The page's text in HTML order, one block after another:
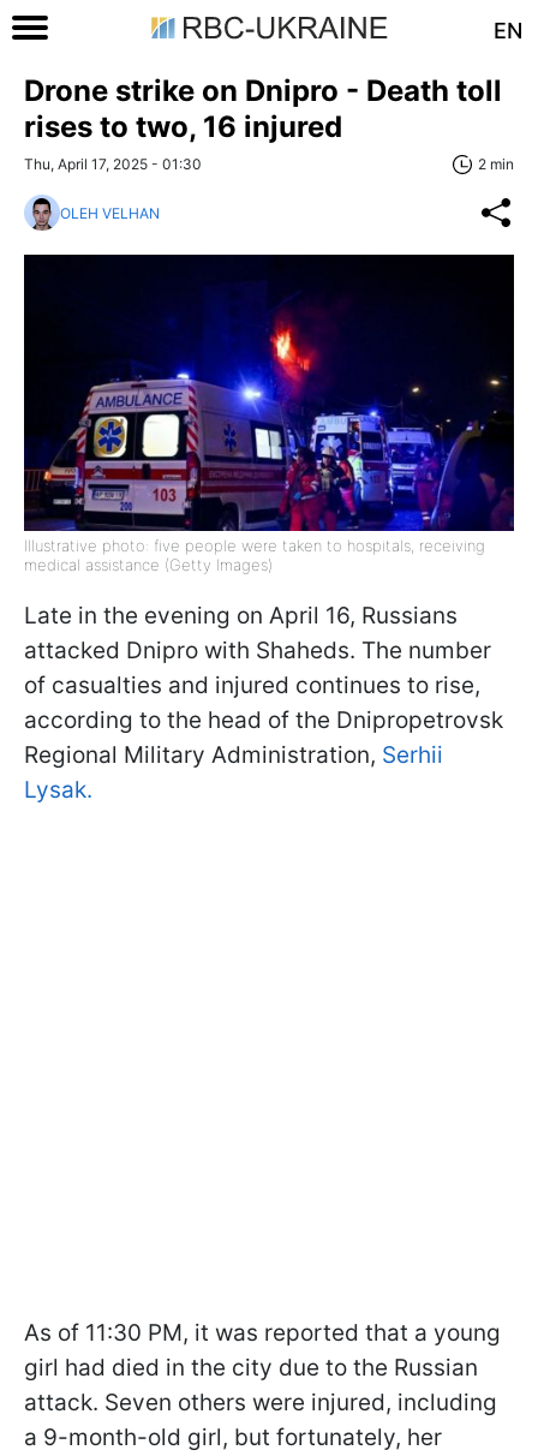
EN
Drone strike on Dnipro - Death toll
rises to two, 16 injured
Thu, April 17, 2025 - 01:30 2 min
OLEH VELHAN
Illustrative photo: five people were taken to hospitals, receiving
medical assistance (Getty Images)
Late in the evening on April 16, Russians
attacked Dnipro with Shaheds. The number
of casualties and injured continues to rise,
according to the head of the Dnipropetrovsk
Regional Military Administration, Serhii
Lysak.
As of 11:30 PM, it was reported that a young
girl had died in the city due to the Russian
attack. Seven others were injured, including
a 9-month-old girl, but fortunately, her